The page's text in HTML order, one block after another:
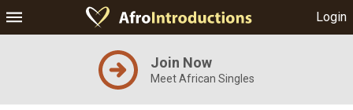
Login
Join Now
Meet African Singles